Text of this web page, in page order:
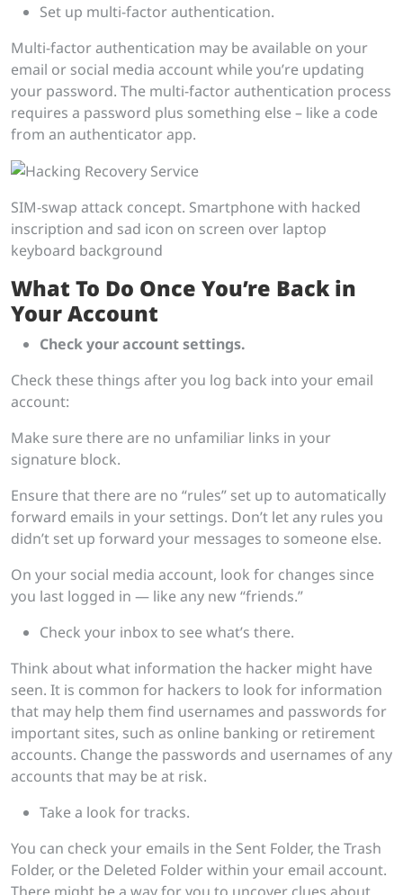
Set up multi-factor authentication.
Multi-factor authentication may be available on your
email or social media account while you’re updating
your password. The multi-factor authentication process
requires a password plus something else – like a code
from an authenticator app.
SIM-swap attack concept. Smartphone with hacked
inscription and sad icon on screen over laptop
keyboard background
What To Do Once You’re Back in
Your Account
Check your account settings.
Check these things after you log back into your email
account:
Make sure there are no unfamiliar links in your
signature block.
Ensure that there are no “rules” set up to automatically
forward emails in your settings. Don’t let any rules you
didn’t set up forward your messages to someone else.
On your social media account, look for changes since
you last logged in — like any new “friends.”
Check your inbox to see what’s there.
Think about what information the hacker might have
seen. It is common for hackers to look for information
that may help them find usernames and passwords for
important sites, such as online banking or retirement
accounts. Change the passwords and usernames of any
accounts that may be at risk.
Take a look for tracks.
You can check your emails in the Sent Folder, the Trash
Folder, or the Deleted Folder within your email account.